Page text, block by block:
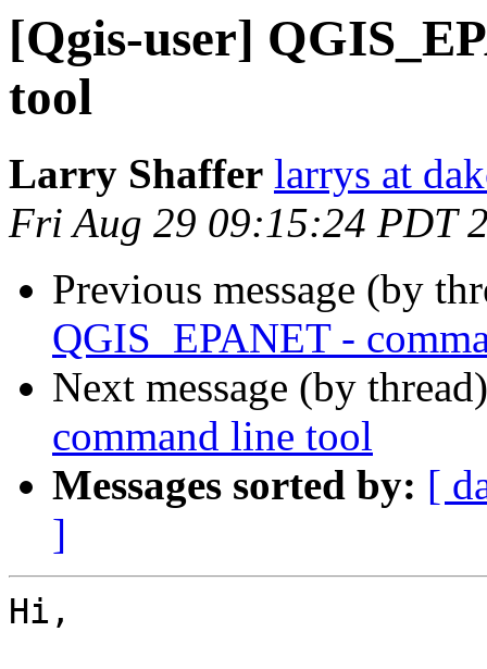
[Qgis-user]
tool
Larry Shaffer larrys at
Fri Aug 29 09:15:24 PDT
Previous message (by
QGIS_EPANET -
Next message (by
command line tool
Messages sorted by: [
]
Hi,